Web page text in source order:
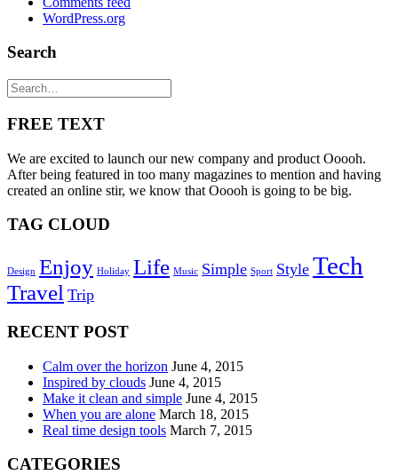
WordPress.org
Search
FREE TEXT
We are excited to launch our new company and product Ooooh.
After being featured in too many magazines to mention and having
created an online stir, we know that Ooooh is going to be big.
TAG CLOUD
Design Enjoy Holiday Life Music Simple Sport Style Tech
Travel Trip
RECENT POST
Calm over the horizon June 4, 2015
Inspired by clouds June 4, 2015
Make it clean and simple June 4, 2015
When you are alone March 18, 2015
Real time design tools March 7, 2015
CATEGORIES